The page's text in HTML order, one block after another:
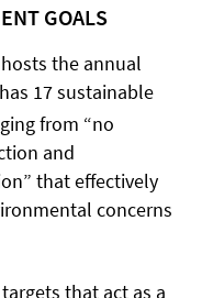
GOALS
the annual
17 sustainable
from “no
and
that effectively
concerns
that act as a